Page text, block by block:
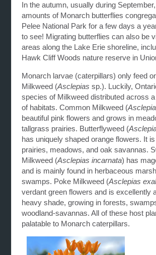
In the autumn, usually during
amounts of Monarch butterflies
Pelee National Park for a few days a
to see! Migrating butterflies can also be
areas along the Lake Erie shoreline,
Hawk Cliff Woods nature reserve in
Monarch larvae (caterpillars) only feed
Milkweed (Asclepias sp.). Luckily,
species of Milkweed distributed across
of habitats. Common Milkweed (
beautiful pink flowers and grows in
tallgrass prairies. Butterflyweed (
has uniquely shaped orange flowers. It
prairies, meadows, and oak savannas.
Milkweed (Asclepias incarnata) has
and is mainly found in herbaceous
swamps. Poke Milkweed (Asclepias
verdant green flowers and is excellently
heavy shade, growing in forests,
woodland-savannas. All of these host
palatable to Monarch caterpillars.